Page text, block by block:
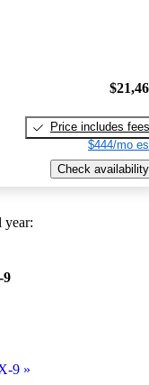
Price includes fees
$444/mo
Check availability
year:
9
9 »